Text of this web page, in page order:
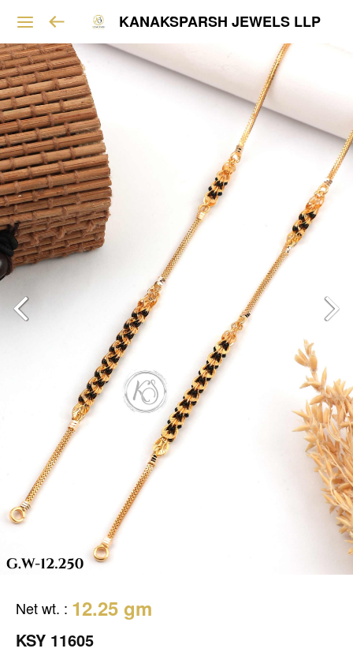
KANAKSPARSH JEWELS LLP
Net wt. : 12.25 gm
KSY 11605